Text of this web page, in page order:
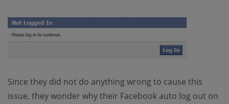
Since they did not do anything wrong to cause this
issue, they wonder why their Facebook auto log out on